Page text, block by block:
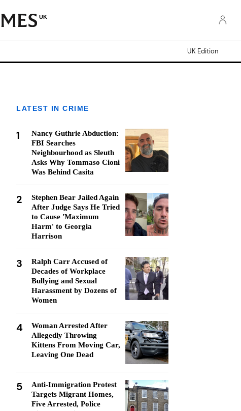
UK
UK Edition
LATEST IN CRIME
1
Nancy Guthrie Abduction:
FBI Searches
Neighbourhood as Sleuth
Asks Why Tommaso Cioni
Was Behind Casita
2
Stephen Bear Jailed Again
After Judge Says He Tried
to Cause 'Maximum
Harm' to Georgia
Harrison
3
Ralph Carr Accused of
Decades of Workplace
Bullying and Sexual
Harassment by Dozens of
Women
4
Woman Arrested After
Allegedly Throwing
Kittens From Moving Car,
Leaving One Dead
5
Anti-Immigration Protest
Targets Migrant Homes,
Five Arrested, Police